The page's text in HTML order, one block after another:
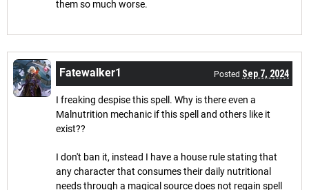
them so much worse.
Fatewalker1 Posted Sep 7, 2024
I freaking despise this spell. Why is there even a
Malnutrition mechanic if this spell and others like it
exist??
I don't ban it, instead I have a house rule stating that
any character that consumes their daily nutritional
needs through a magical source does not regain spell